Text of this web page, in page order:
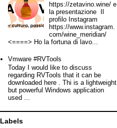
https://zetavino.wine/ e
la presentazione Il
profilo Instagram
https://www.instagram.
com/wine_meridian/
<====> Ho la fortuna di lavo...
Vmware #RVTools
Today I would like to discuss
regarding RVTools that it can be
downloaded here . Thi is a lightweight
but powerful Windows application
used ...
Labels